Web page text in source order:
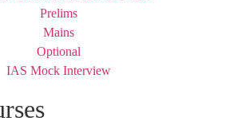
Prelims
Mains
Optional
IAS Mock Interview